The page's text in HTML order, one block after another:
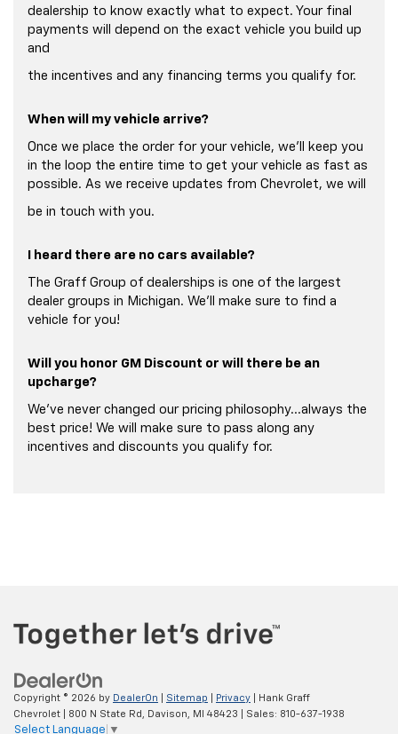
dealership to know exactly what to expect. Your final
payments will depend on the exact vehicle you build up
and
the incentives and any financing terms you qualify for.
When will my vehicle arrive?
Once we place the order for your vehicle, we'll keep you
in the loop the entire time to get your vehicle as fast as
possible. As we receive updates from Chevrolet, we will
be in touch with you.
I heard there are no cars available?
The Graff Group of dealerships is one of the largest
dealer groups in Michigan. We'll make sure to find a
vehicle for you!
Will you honor GM Discount or will there be an
upcharge?
We've never changed our pricing philosophy...always the
best price! We will make sure to pass along any
incentives and discounts you qualify for.
Copyright © 2026 by DealerOn Sitemap Privacy | Hank Graff
Chevrolet
800 N State Rd, Davison, MI 48423 | Sales: 810-637-1938
Select Language ▼